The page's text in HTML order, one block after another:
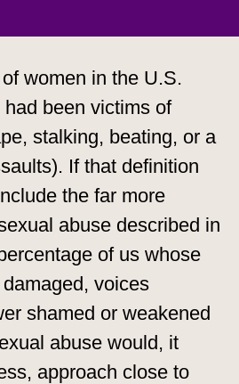
women in the U.S.
been victims of
stalking, beating, or a
If that definition
the far more
abuse described in
of us whose
voices
shamed or weakened
abuse would, it
approach close to